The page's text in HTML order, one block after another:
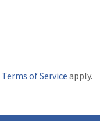
Terms of Service apply.